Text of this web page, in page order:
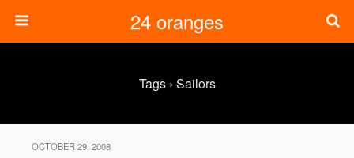
24 oranges
Tags › Sailors
OCTOBER 29, 2008